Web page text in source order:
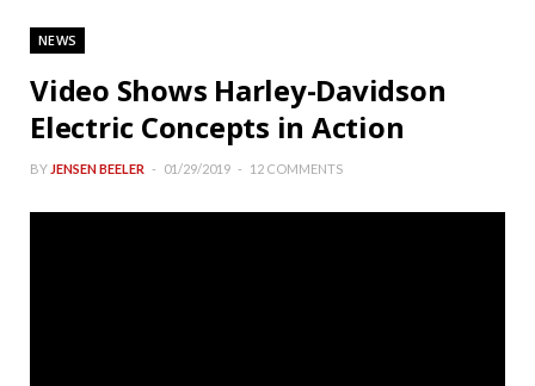
NEWS
Video Shows Harley-Davidson
Electric Concepts in Action
BY JENSEN BEELER 01/29/2019 12 COMMENTS